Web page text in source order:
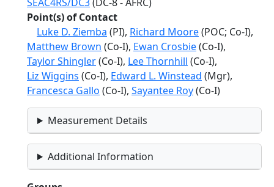
Point(s) of Contact
Luke D. Ziemba (PI), Richard Moore(POC; Co-I),
Matthew Brown (Co-I), Ewan Crosbie(Co-I),
Taylor Shingler(Co-I), Lee Thornhill (Co-I),
Liz Wiggins (Co-I), Edward L. Winstead (Mgr),
Francesca Gallo (Co-I), Sayantee Roy(Co-I)
Measurement Details
Additional Information